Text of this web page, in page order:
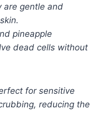
are gentle and
pineapple
dead cells without
for sensitive
reducing the